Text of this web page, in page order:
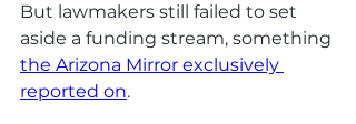
But lawmakers still failed to set
aside a funding stream, something
the Arizona Mirror exclusively
reported on.